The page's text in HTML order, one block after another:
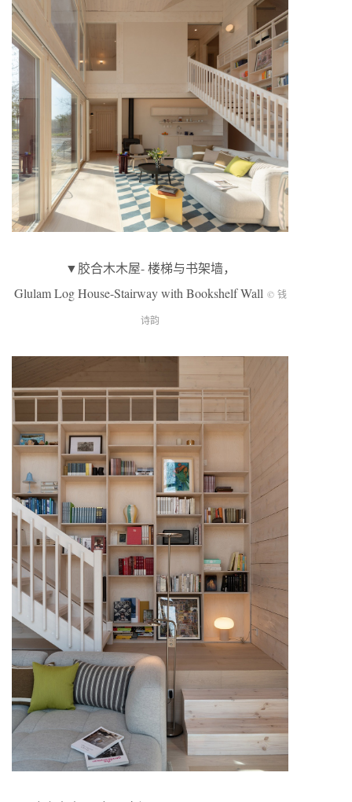
▼胶合木木屋- 楼梯与书架墙，
Glulam Log House-Stairway with Bookshelf Wall © 钱
诗韵